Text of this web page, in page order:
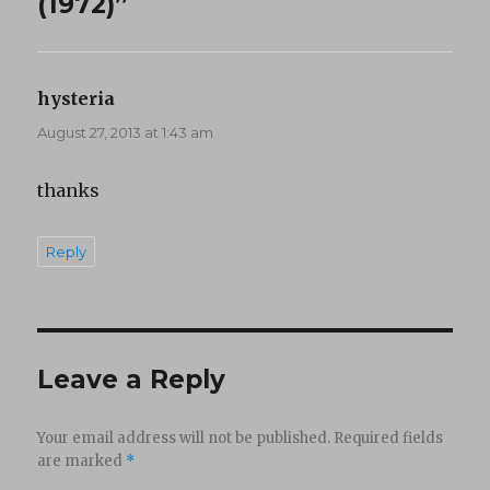
hysteria
August 27, 2013 at 1:43 am
thanks
Reply
Leave a Reply
Your email address will not be published. Required fields
are marked *